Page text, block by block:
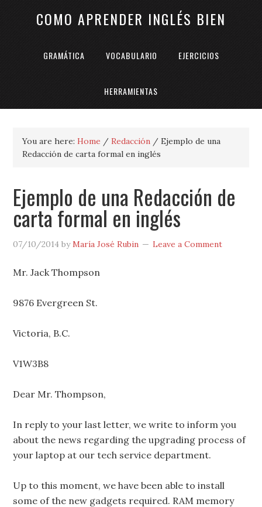
COMO APRENDER INGLÉS BIEN
GRAMÁTICA VOCABULARIO EJERCICIOS
HERRAMIENTAS
You are here:Home / Redacción / Ejemplo de una
Redacción de carta formal en inglés
Ejemplo de una Redacción de
carta formal en inglés
07/10/2014 byMaría José Rubin Leave a Comment
Mr. Jack Thompson
9876 Evergreen St.
Victoria, B.C.
V1W3B8
Dear Mr. Thompson,
In reply to your last letter, we write to inform you
about the news regarding the upgrading process of
your laptop at our tech service department.
Up to this moment, we have been able to install
some of the new gadgets required. RAM memory